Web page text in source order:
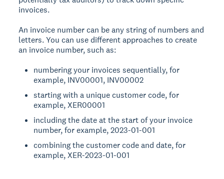
invoices.
An invoice number can be any string of numbers and
letters. You can use different approaches to create
an invoice number, such as:
numbering your invoices sequentially, for
example, INV00001, INV00002
starting with a unique customer code, for
example, XER00001
including the date at the start of your invoice
number, for example, 2023-01-001
combining the customer code and date, for
example, XER-2023-01-001